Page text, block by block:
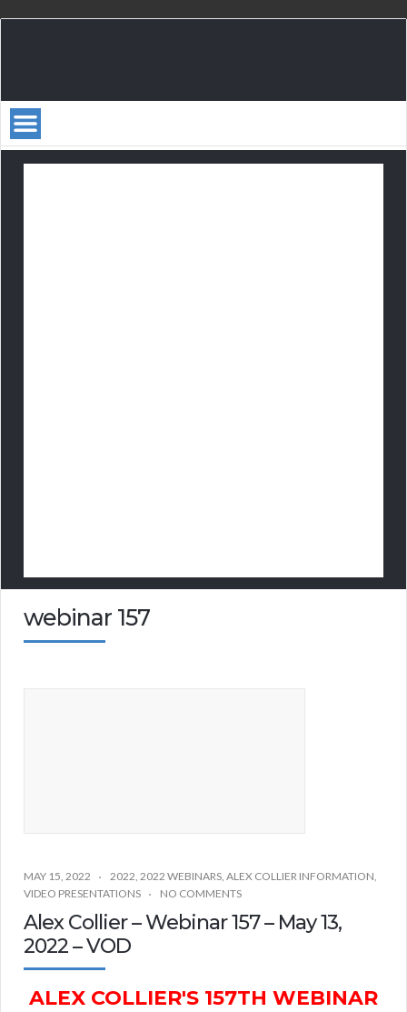
webinar 157
MAY 15, 2022 2022, 2022 WEBINARS, ALEX COLLIER INFORMATION,
VIDEO PRESENTATIONS
NO COMMENTS
Alex Collier – Webinar 157 – May 13,
2022 – VOD
ALEX COLLIER'S 157TH WEBINAR